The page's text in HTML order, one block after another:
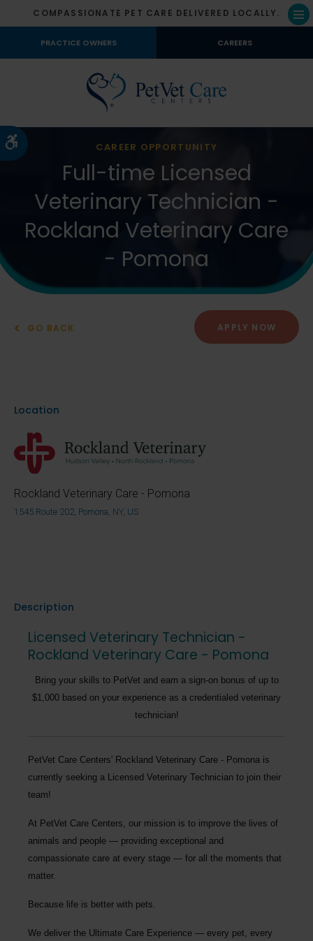
Accessible Version
COMPASSIONATE PET CARE DELIVERED LOCALLY.
PRACTICE OWNERS CAREERS
CAREER OPPORTUNITY
Full-time Licensed
Veterinary Technician -
Rockland Veterinary Care
- Pomona
GO BACK APPLY NOW
Location
Rockland Veterinary Care - Pomona
1545 Route 202, Pomona, NY, US
Description
Licensed Veterinary Technician -
Rockland Veterinary Care - Pomona
Bring your skills to PetVet and earn a sign-on bonus of up to
$1,000 based on your experience as a credentialed veterinary
technician!
PetVet Care Centers' Rockland Veterinary Care - Pomona is
currently seeking a Licensed Veterinary Technician to join their
team!
At PetVet Care Centers, our mission is to improve the lives of
animals and people — providing exceptional and
compassionate care at every stage — for all the moments that
matter.
Because life is better with pets.
We deliver the Ultimate Care Experience — every pet, every